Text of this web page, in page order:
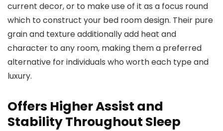
current decor, or to make use of it as a focus round
which to construct your bed room design. Their pure
grain and texture additionally add heat and
character to any room, making them a preferred
alternative for individuals who worth each type and
luxury.
Offers Higher Assist and
Stability Throughout Sleep